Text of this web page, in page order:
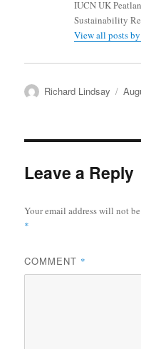
IUCN UK
Sustainability
View all posts
Author
Richard Lindsay
Leave a Reply
Your email address will not
*
COMMENT *